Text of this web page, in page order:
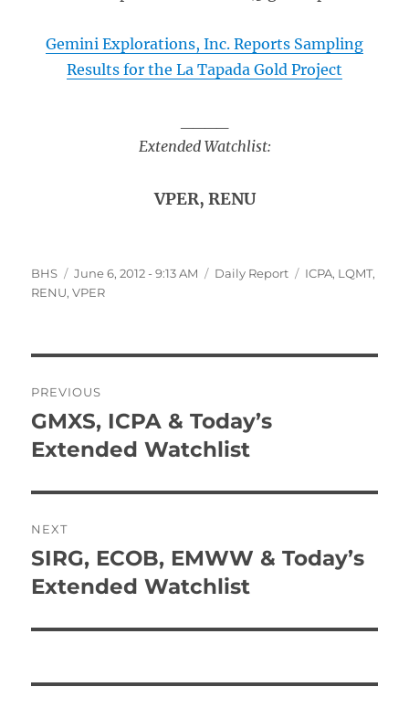
Gemini Explorations, Inc. Reports Sampling
Results for the La Tapada Gold Project
Extended Watchlist:
VPER, RENU
Author
BHS
Posted
on
June 6, 2012 - 9:13 AM Categories
Daily Report Tags
ICPA, LQMT,
RENU,VPER
navigation
PREVIOUS
Previous
post:
GMXS, ICPA & Today’s
Extended Watchlist
NEXT
Next
post:
SIRG, ECOB, EMWW & Today’s
Extended Watchlist